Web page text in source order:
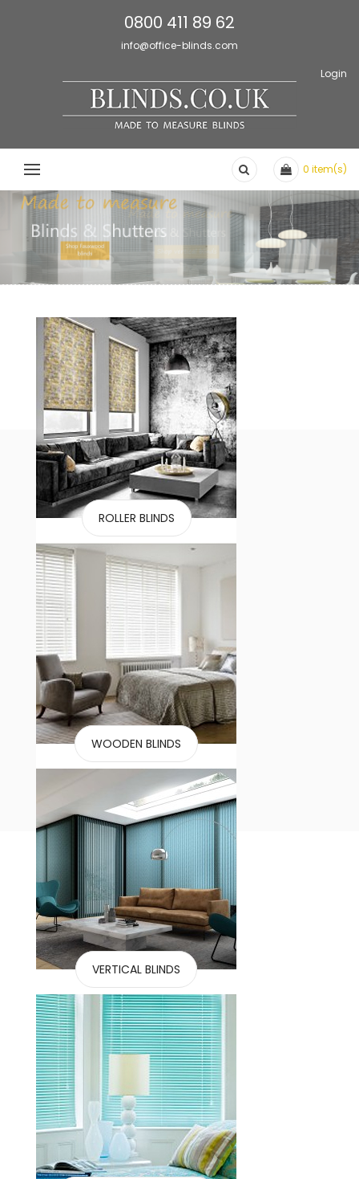
0800 411 89 62
info@office-blinds.com
Login
0 item(s)
ROLLER BLINDS
WOODEN BLINDS
VERTICAL BLINDS